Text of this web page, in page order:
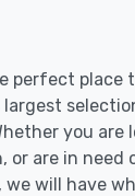
perfect place
largest
you
or are in
will have